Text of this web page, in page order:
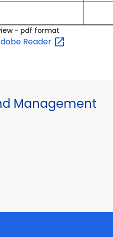
- pdf format
Reader
Management